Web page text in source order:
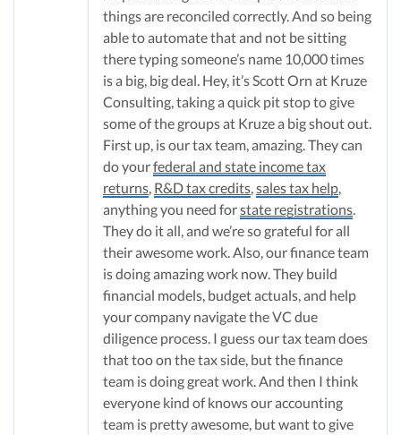
things are reconciled correctly. And so being
able to automate that and not be sitting
there typing someone’s name 10,000 times
is a big, big deal. Hey, it’s Scott Orn at Kruze
Consulting, taking a quick pit stop to give
some of the groups at Kruze a big shout out.
First up, is our tax team, amazing. They can
do yourfederal and state income tax
returns, R&D tax credits,sales tax help,
anything you need forstate registrations.
They do it all, and we’re so grateful for all
their awesome work. Also, our finance team
is doing amazing work now. They build
financial models, budget actuals, and help
your company navigate the VC due
diligence process. I guess our tax team does
that too on the tax side, but the finance
team is doing great work. And then I think
everyone kind of knows our accounting
team is pretty awesome, but want to give